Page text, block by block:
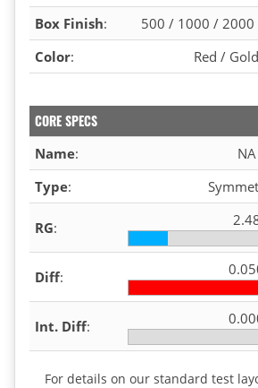
Box Finish:
500 / 1000 /
Color: Red /
CORE SPECS
Name:
NA
Type:
RG:
Diff:
Int. Diff:
For details on our standard test